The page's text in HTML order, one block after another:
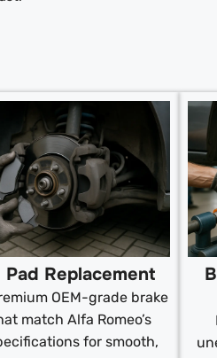
Pad Replacement
OEM-grade brake
match Alfa Romeo’s
for smooth,